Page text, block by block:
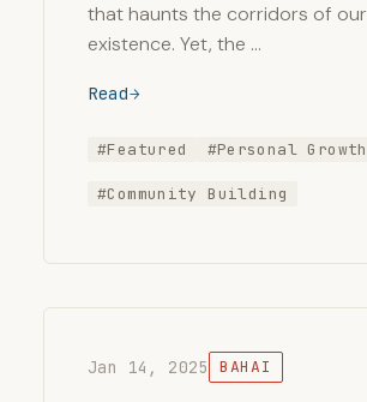
that haunts the corridors of our
existence. Yet, the …
Read
#Featured #Personal Growth
#Community Building
Jan 14, 2025 BAHAI